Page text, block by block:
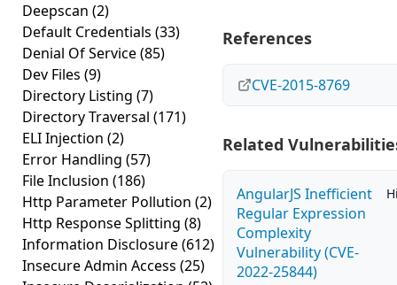
Deepscan (2)
Default Credentials (33)
Denial Of Service(85)
Dev Files (9)
Directory Listing (7)
Directory Traversal (171)
ELI Injection (2)
Error Handling (57)
File Inclusion (186)
Http Parameter Pollution (2)
Http Response Splitting (8)
Information Disclosure(612)
Insecure Admin Access (25)
References
CVE-2015-8769
Related
AngularJS Inefficient
Regular Expression
Complexity
Vulnerability (CVE-
2022-25844)